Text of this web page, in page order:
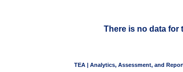
There is no data for
TEA | Analytics, Assessment, and